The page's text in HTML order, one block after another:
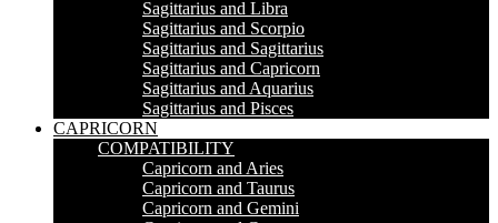
Sagittarius and Libra
Sagittarius and Scorpio
Sagittarius and Sagittarius
Sagittarius and Capricorn
Sagittarius and Aquarius
Sagittarius and Pisces
CAPRICORN
COMPATIBILITY
Capricorn and Aries
Capricorn and Taurus
Capricorn and Gemini